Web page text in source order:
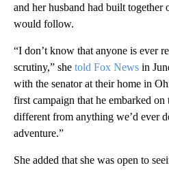
and her husband had built together
would follow.
“I don’t know that anyone is ever
scrutiny,” she told Fox News in
with the senator at their home in
first campaign that he embarked
different from anything we’d ever
adventure.”
She added that she was open to